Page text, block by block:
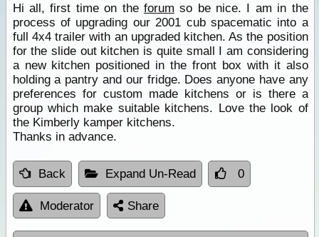
Hi all, first time on the forum so be nice. I am in the
process of upgrading our 2001 cub spacematic into a
full 4x4 trailer with an upgraded kitchen. As the position
for the slide out kitchen is quite small I am considering
a new kitchen positioned in the front box with it also
holding a pantry and our fridge. Does anyone have any
preferences for custom made kitchens or is there a
group which make suitable kitchens. Love the look of
the Kimberly kamper kitchens.
Thanks in advance.
Back Expand Un-Read 0
Moderator Share